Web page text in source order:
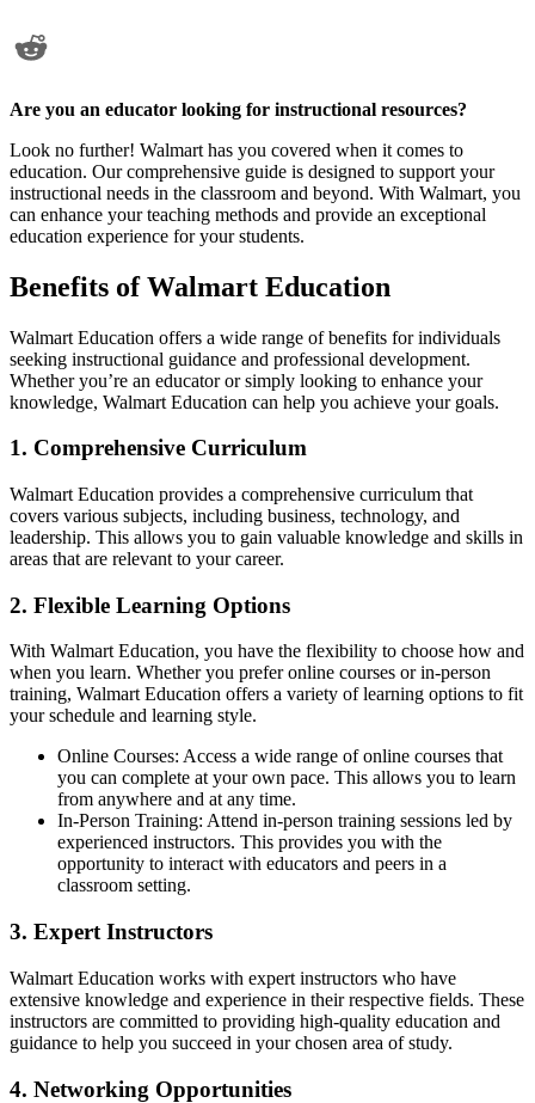
Are you an educator looking for instructional resources?
Look no further! Walmart has you covered when it comes to
education. Our comprehensive guide is designed to support your
instructional needs in the classroom and beyond. With Walmart, you
can enhance your teaching methods and provide an exceptional
education experience for your students.
Benefits of Walmart Education
Walmart Education offers a wide range of benefits for individuals
seeking instructional guidance and professional development.
Whether you’re an educator or simply looking to enhance your
knowledge, Walmart Education can help you achieve your goals.
1. Comprehensive Curriculum
Walmart Education provides a comprehensive curriculum that
covers various subjects, including business, technology, and
leadership. This allows you to gain valuable knowledge and skills in
areas that are relevant to your career.
2. Flexible Learning Options
With Walmart Education, you have the flexibility to choose how and
when you learn. Whether you prefer online courses or in-person
training, Walmart Education offers a variety of learning options to fit
your schedule and learning style.
Online Courses: Access a wide range of online courses that
you can complete at your own pace. This allows you to learn
from anywhere and at any time.
In-Person Training: Attend in-person training sessions led by
experienced instructors. This provides you with the
opportunity to interact with educators and peers in a
classroom setting.
3. Expert Instructors
Walmart Education works with expert instructors who have
extensive knowledge and experience in their respective fields. These
instructors are committed to providing high-quality education and
guidance to help you succeed in your chosen area of study.
4. Networking Opportunities